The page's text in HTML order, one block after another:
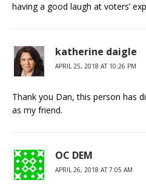
having a good laugh at voters’
katherine daigle
APRIL 25, 2018 AT 10:26 PM
Thank you Dan, this person has
as my friend.
OC DEM
APRIL 26, 2018 AT 7:05 AM